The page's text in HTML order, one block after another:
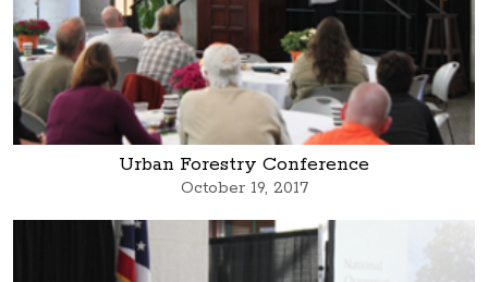
Urban Forestry Conference
October 19, 2017